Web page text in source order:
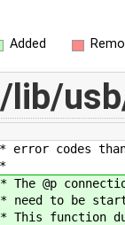
Added
lib/
* error codes
*
* The @p
* need to be
* This function